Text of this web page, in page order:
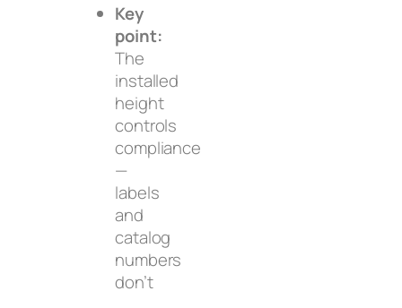
Key
point:
The
installed
height
controls
compliance
—
labels
and
catalog
numbers
don’t